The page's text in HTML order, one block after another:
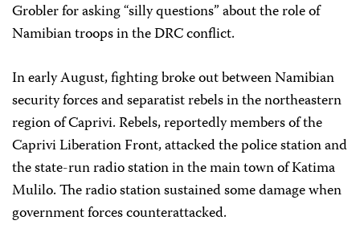
Grobler for asking “silly questions” about the role of
Namibian troops in the DRC conflict.
In early August, fighting broke out between Namibian
security forces and separatist rebels in the northeastern
region of Caprivi. Rebels, reportedly members of the
Caprivi Liberation Front, attacked the police station and
the state-run radio station in the main town of Katima
Mulilo. The radio station sustained some damage when
government forces counterattacked.